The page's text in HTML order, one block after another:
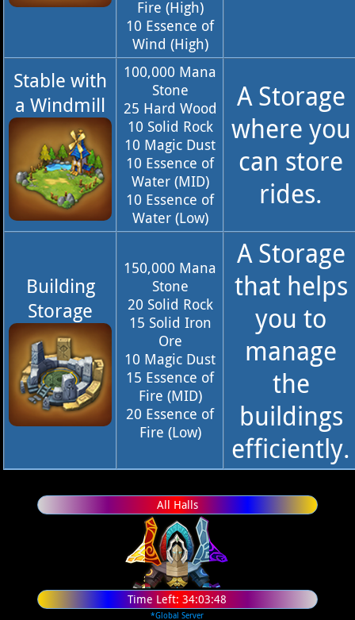
Fire (High)
10 Essence of
Wind (High)
Stable with
a Windmill
100,000 Mana
Stone
25 Hard Wood
10 Solid Rock
10 Magic Dust
10 Essence of
Water (MID)
10 Essence of
Water (Low)
A Storage
where you
can store
rides.
Building
Storage
150,000 Mana
Stone
20 Solid Rock
15 Solid Iron
Ore
10 Magic Dust
15 Essence of
Fire (MID)
20 Essence of
Fire (Low)
A Storage
that helps
you to
manage
the
buildings
efficiently.
All Halls
Time Left:34:03:47
*Global Server